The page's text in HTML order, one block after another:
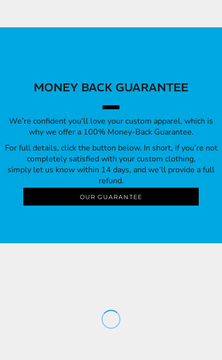
MONEY BACK GUARANTEE
We’re confident you’ll love your custom apparel, which is
why we offer a 100% Money-Back Guarantee.
For full details, click the button below. In short, if you’re not
completely satisfied with your custom clothing,
simply let us know within 14 days, and we’ll provide a full
refund.
OUR GUARANTEE